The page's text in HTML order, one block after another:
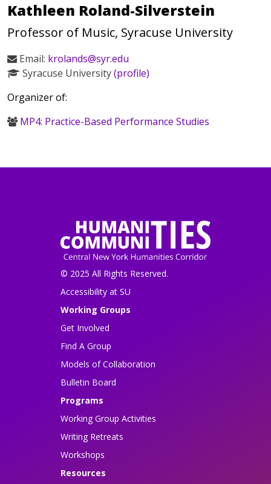
Kathleen Roland-Silverstein
Professor of Music, Syracuse University
Email: krolands@syr.edu
Syracuse University(profile)
Organizer of:
MP4: Practice-Based Performance Studies
© 2025 All Rights Reserved.
Accessibility at SU
Working Groups
Get Involved
Find A Group
Models of Collaboration
Bulletin Board
Programs
Working Group Activities
Writing Retreats
Workshops
Resources